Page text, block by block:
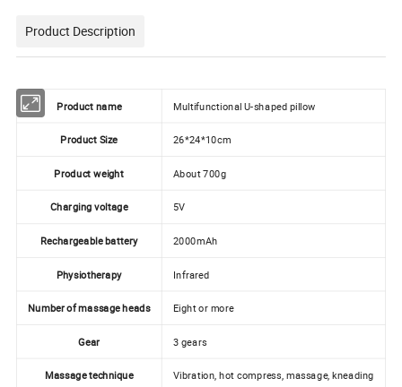
Product Description
Product name Multifunctional U-shaped pillow
Product Size 26*24*10cm
Product weight About 700g
Charging voltage 5V
Rechargeable battery 2000mAh
Physiotherapy Infrared
Number of massage heads Eight or more
Gear 3 gears
Massage technique Vibration, hot compress, massage, kneading